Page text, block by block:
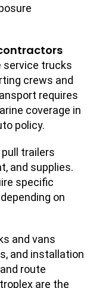
service trucks
crews and
requires
coverage in
policy.
pull trailers
and supplies.
specific
on
and vans
and installation
route
are the